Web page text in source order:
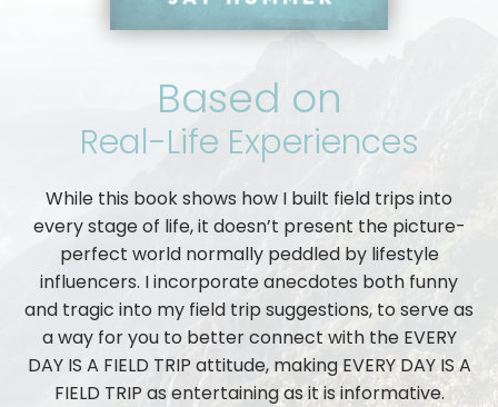
Based on
Real-Life Experiences
While this book shows how I built field trips into
every stage of life, it doesn’t present the picture-
perfect world normally peddled by lifestyle
influencers. I incorporate anecdotes both funny
and tragic into my field trip suggestions, to serve as
a way for you to better connect with the EVERY
DAY IS A FIELD TRIP attitude, making EVERY DAY IS A
FIELD TRIP as entertaining as it is informative.